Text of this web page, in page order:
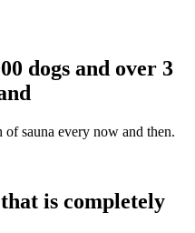
dogs and over 3
sauna every now and then.
is completely